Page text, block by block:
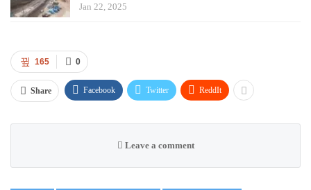
Jan 22, 2025
0
165
Share Facebook Twitter ReddIt
Leave a comment